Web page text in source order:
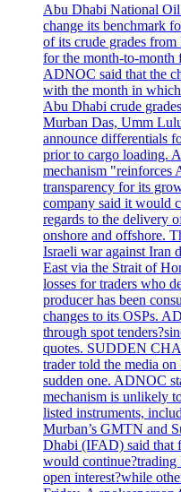
Abu Dhabi National
change its benchmark
of its crude grades
for the month-to-month
ADNOC said that the
with the month in
Abu Dhabi crude
Murban Das, Umm
announce differentials
prior to cargo loading.
mechanism "reinforces
transparency for its
company said it would
regards to the delivery
onshore and offshore.
Israeli war against Iran
East via the Strait of
losses for traders who
producer has been
changes to its OSPs.
through spot
quotes. SUDDEN
trader told the media
sudden one. ADNOC
mechanism is unlikely
listed instruments,
Murban’s GMTN and
Dhabi (IFAD) said that
would
open interest?while